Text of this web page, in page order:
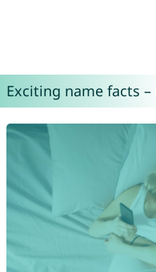
Exciting name facts